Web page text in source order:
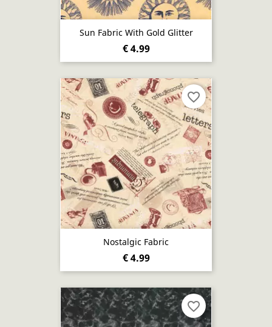
Sun Fabric With Gold Glitter
€ 4.99
Nostalgic Fabric
€ 4.99
favorite_border
favorite_border